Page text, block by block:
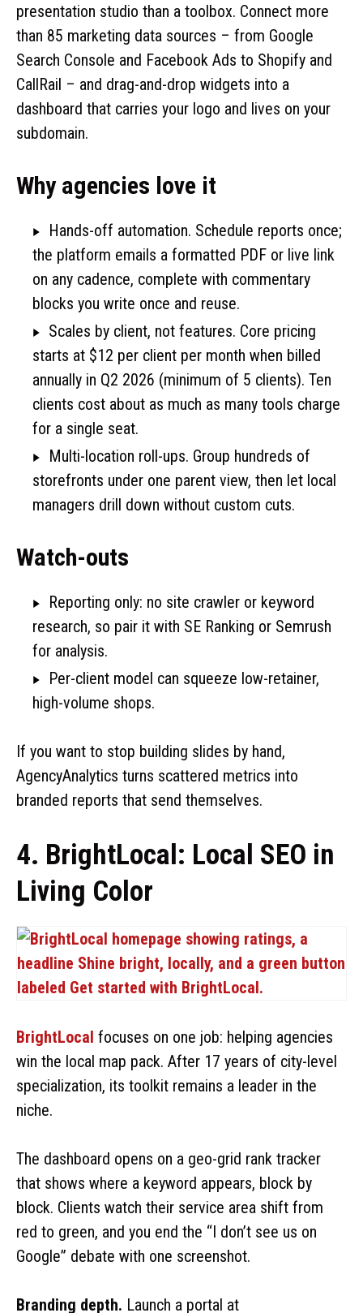
presentation studio than a toolbox. Connect more
than 85 marketing data sources – from Google
Search Console and Facebook Ads to Shopify and
CallRail – and drag-and-drop widgets into a
dashboard that carries your logo and lives on your
subdomain.
Why agencies love it
Hands-off automation. Schedule reports once;
the platform emails a formatted PDF or live link
on any cadence, complete with commentary
blocks you write once and reuse.
Scales by client, not features. Core pricing
starts at $12 per client per month when billed
annually in Q2 2026 (minimum of 5 clients). Ten
clients cost about as much as many tools charge
for a single seat.
Multi-location roll-ups. Group hundreds of
storefronts under one parent view, then let local
managers drill down without custom cuts.
Watch-outs
Reporting only: no site crawler or keyword
research, so pair it with SE Ranking or Semrush
for analysis.
Per-client model can squeeze low-retainer,
high-volume shops.
If you want to stop building slides by hand,
AgencyAnalytics turns scattered metrics into
branded reports that send themselves.
4. BrightLocal: Local SEO in
Living Color
BrightLocal focuses on one job: helping agencies
win the local map pack. After 17 years of city-level
specialization, its toolkit remains a leader in the
niche.
The dashboard opens on a geo-grid rank tracker
that shows where a keyword appears, block by
block. Clients watch their service area shift from
red to green, and you end the “I don’t see us on
Google” debate with one screenshot.
Branding depth. Launch a portal at